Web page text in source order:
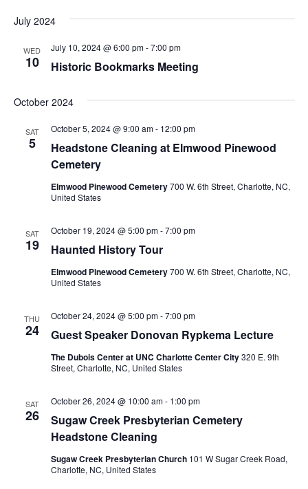
July 2024
WED
10 Historic Bookmarks Meeting
July 10, 2024 @ 6:00 pm-7:00 pm
October 2024
SAT
5
Headstone Cleaning at Elmwood Pinewood
Cemetery
October 5, 2024 @ 9:00 am- 12:00 pm
Elmwood Pinewood Cemetery700 W. 6th Street, Charlotte, NC,
United States
SAT
19 Haunted History Tour
October 19, 2024 @ 5:00 pm-7:00 pm
Elmwood Pinewood Cemetery700 W. 6th Street, Charlotte, NC,
United States
THU
24 Guest Speaker Donovan Rypkema Lecture
October 24, 2024 @ 5:00 pm-7:00 pm
The Dubois Center at UNC Charlotte Center City320 E. 9th
Street, Charlotte, NC, United States
SAT
26
Sugaw Creek Presbyterian Cemetery
Headstone Cleaning
October 26, 2024 @ 10:00 am- 1:00 pm
Sugaw Creek Presbyterian Church 101 W Sugar Creek Road,
Charlotte, NC, United States